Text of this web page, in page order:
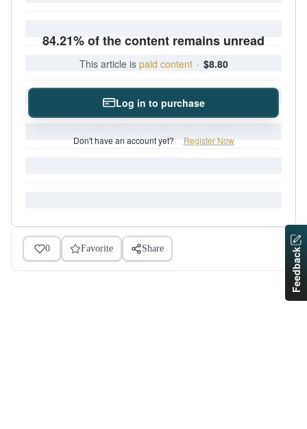
84.21% of the content remains unread
This article is paid content · $8.80
Log in to purchase
Don't have an account yet? Register Now
0 Favorite Share Feedback